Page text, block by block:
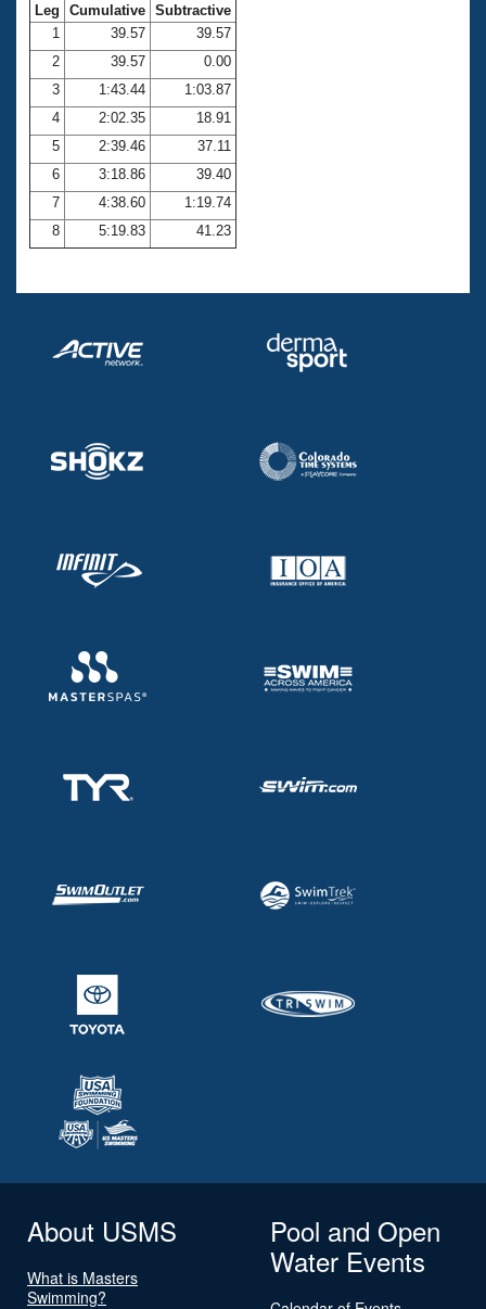
Club Central
Coach Central
Volunteer Central
Adult Learn-To-Swim Central
Leg Cumulative Subtractive
1
39.57
39.57
2
39.57
0.00
3
1:43.44
1:03.87
4
2:02.35
18.91
5
2:39.46
37.11
6
3:18.86
39.40
7
4:38.60
1:19.74
8
5:19.83 41.23
About USMS
What is Masters
Swimming?
Pool and Open
Water Events